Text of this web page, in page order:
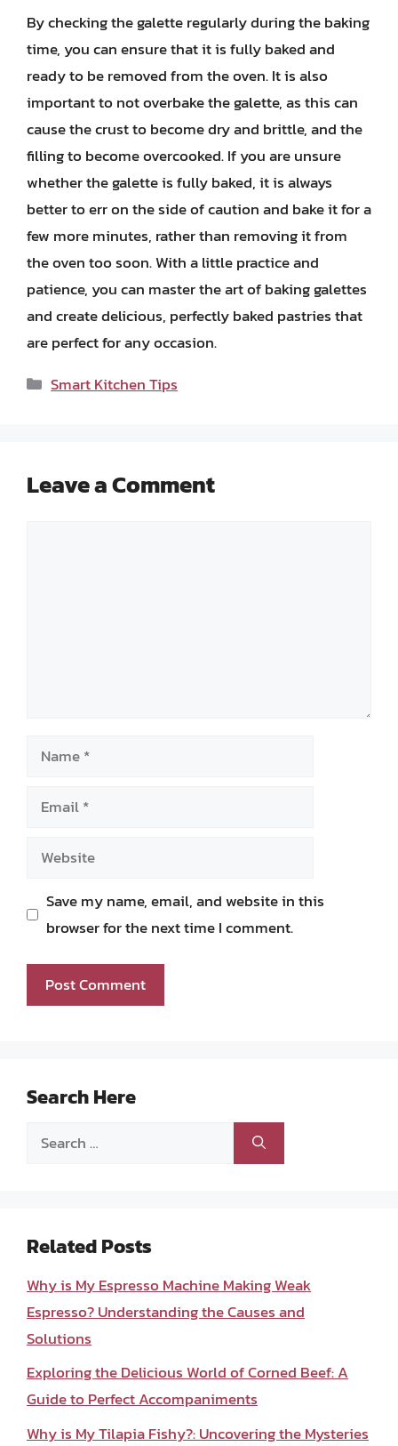
By checking the galette regularly during the baking
time, you can ensure that it is fully baked and
ready to be removed from the oven. It is also
important to not overbake the galette, as this can
cause the crust to become dry and brittle, and the
filling to become overcooked. If you are unsure
whether the galette is fully baked, it is always
better to err on the side of caution and bake it for a
few more minutes, rather than removing it from
the oven too soon. With a little practice and
patience, you can master the art of baking galettes
and create delicious, perfectly baked pastries that
are perfect for any occasion.
Categories
Smart Kitchen Tips
Leave a Comment
Name
Email
Website
Save my name, email, and website in this
browser for the next time I comment.
Search Here
Search
Related Posts
Why is My Espresso Machine Making Weak
Espresso? Understanding the Causes and
Solutions
Exploring the Delicious World of Corned Beef: A
Guide to Perfect Accompaniments
Why is My Tilapia Fishy?: Uncovering the Mysteries